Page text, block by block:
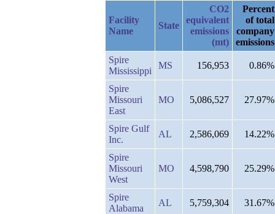
Facility
Name
State
CO2
equivalent
emissions
(mt)
Percent
of total
company
emissions
Spire
Mississippi
MS 156,953 0.86%
Spire
Missouri
East
MO 5,086,527 27.97%
Spire Gulf
Inc.
AL 2,586,069 14.22%
Spire
Missouri
West
MO 4,598,790 25.29%
Spire
Alabama
AL 5,759,304 31.67%